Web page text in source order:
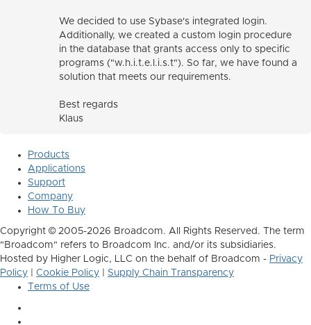
We decided to use Sybase's integrated login.
Additionally, we created a custom login procedure
in the database that grants access only to specific
programs ("w.h.i.t.e.l.i.s.t"). So far, we have found a
solution that meets our requirements.
Best regards
Klaus
Products
Applications
Support
Company
How To Buy
Copyright © 2005-2026 Broadcom. All Rights Reserved. The term
"Broadcom" refers to Broadcom Inc. and/or its subsidiaries.
Hosted by Higher Logic, LLC on the behalf of Broadcom - Privacy
Policy
Cookie Policy
Supply Chain Transparency
Terms of Use